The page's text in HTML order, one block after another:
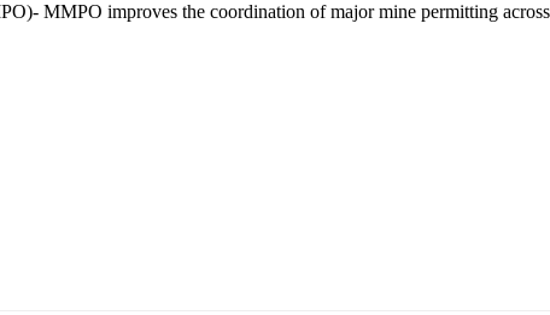
MMPO improves the coordination of major mine permitting